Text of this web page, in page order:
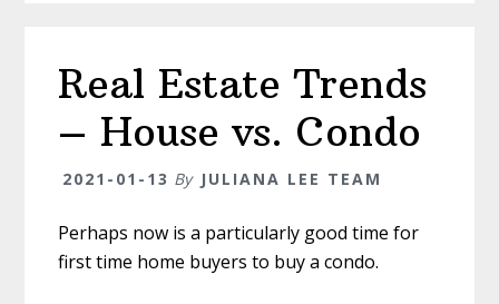
Real Estate Trends
– House vs. Condo
2021-01-13 By JULIANA LEE TEAM
Perhaps now is a particularly good time for
first time home buyers to buy a condo.